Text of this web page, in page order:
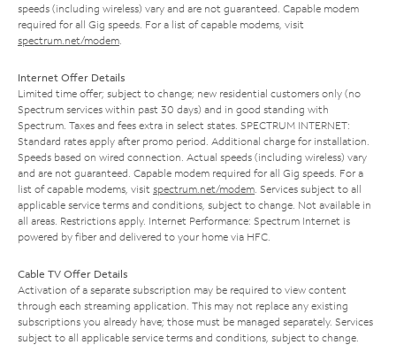
speeds (including wireless) vary and are not guaranteed. Capable modem
required for all Gig speeds. For a list of capable modems, visit
spectrum.net/modem
Internet Offer Details
Limited time offer; subject to change; new residential customers only (no
Spectrum services within past 30 days) and in good standing with
Spectrum. Taxes and fees extra in select states. SPECTRUM INTERNET:
Standard rates apply after promo period. Additional charge for installation.
Speeds based on wired connection. Actual speeds (including wireless) vary
and are not guaranteed. Capable modem required for all Gig speeds. For a
list of capable modems, visit spectrum.net/modem . Services subject to all
applicable service terms and conditions, subject to change. Not available in
all areas. Restrictions apply. Internet Performance: Spectrum Internet is
powered by fiber and delivered to your home via HFC.
Cable TV Offer Details
Activation of a separate subscription may be required to view content
through each streaming application. This may not replace any existing
subscriptions you already have; those must be managed separately. Services
subject to all applicable service terms and conditions, subject to change.